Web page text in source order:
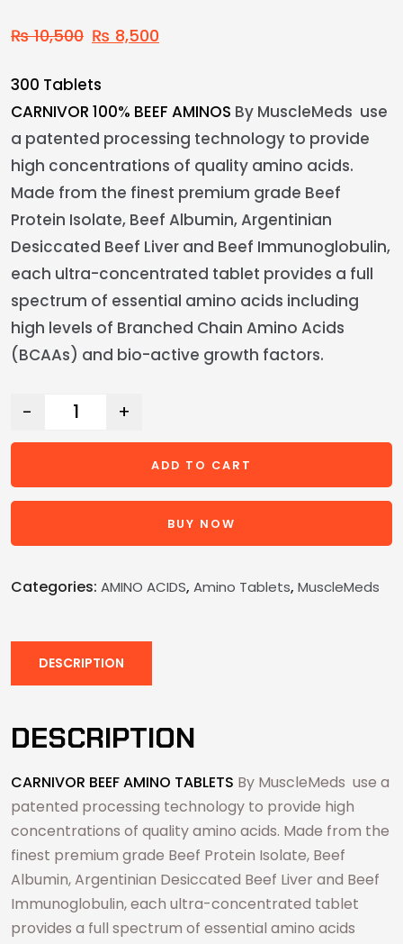
₨10,500 ₨ 8,500
300 Tablets
CARNIVOR 100% BEEF AMINOS By MuscleMeds use
a patented processing technology to provide
high concentrations of quality amino acids.
Made from the finest premium grade Beef
Protein Isolate, Beef Albumin, Argentinian
Desiccated Beef Liver and Beef Immunoglobulin,
each ultra-concentrated tablet provides a full
spectrum of essential amino acids including
high levels of Branched Chain Amino Acids
(BCAAs) and bio-active growth factors.
- +
ADD TO CART
BUY NOW
Categories: AMINO ACIDS, Amino Tablets, MuscleMeds
DESCRIPTION
DESCRIPTION
CARNIVOR BEEF AMINO TABLETS By MuscleMeds use a
patented processing technology to provide high
concentrations of quality amino acids. Made from the
finest premium grade Beef Protein Isolate, Beef
Albumin, Argentinian Desiccated Beef Liver and Beef
Immunoglobulin, each ultra-concentrated tablet
provides a full spectrum of essential amino acids